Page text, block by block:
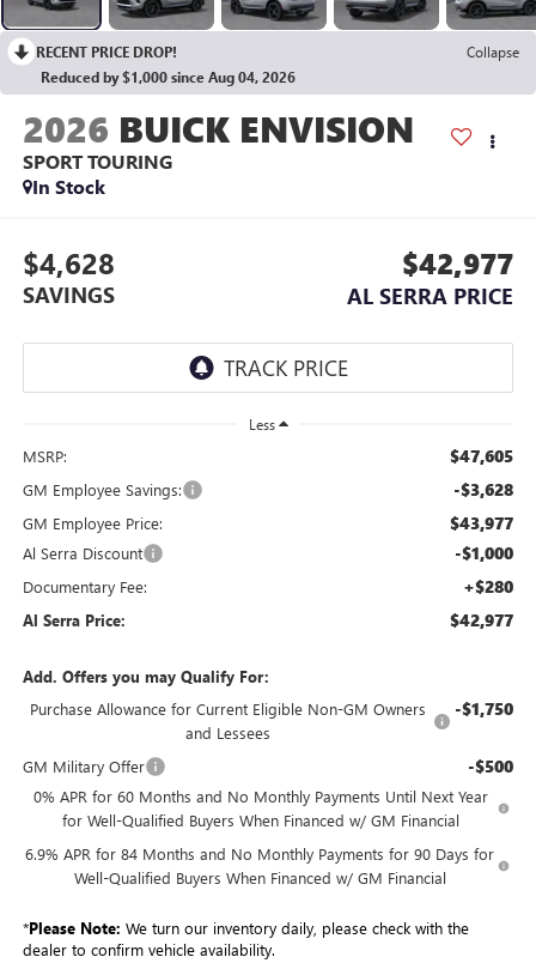
RECENT PRICE DROP!
Collapse
Reduced by $1,000 since Aug 04, 2026
2026 BUICK ENVISION
SPORT TOURING
In Stock
$4,628
SAVINGS
$42,977
AL SERRA PRICE
Less
MSRP: $47,605
GM Employee Savings: -$3,628
GM Employee Price: $43,977
Al Serra Discount -$1,000
Documentary Fee: +$280
Al Serra Price: $42,977
Add. Offers you may Qualify For:
Purchase Allowance for Current Eligible Non-GM Owners
and Lessees
-$1,750
GM Military Offer -$500
0% APR for 60 Months and No Monthly Payments Until Next Year
for Well-Qualified Buyers When Financed w/ GM Financial
6.9% APR for 84 Months and No Monthly Payments for 90 Days for
Well-Qualified Buyers When Financed w/ GM Financial
*Please Note: We turn our inventory daily, please check with the
dealer to confirm vehicle availability.